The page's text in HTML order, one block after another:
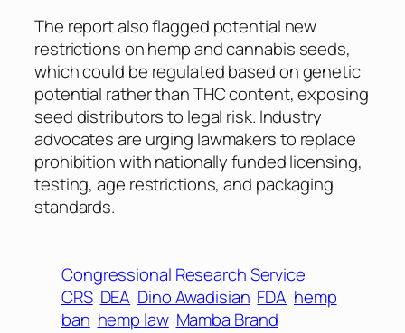
The report also flagged potential new
restrictions on hemp and cannabis seeds,
which could be regulated based on genetic
potential rather than THC content, exposing
seed distributors to legal risk. Industry
advocates are urging lawmakers to replace
prohibition with nationally funded licensing,
testing, age restrictions, and packaging
standards.
Congressional Research Service
CRS DEA Dino Awadisian FDA hemp
ban hemp law Mamba Brand